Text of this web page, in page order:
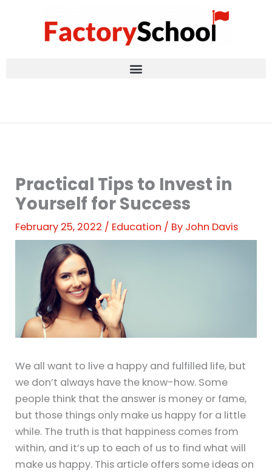
Practical Tips to Invest in
Yourself for Success
February 25, 2022 / Education / By John Davis
We all want to live a happy and fulfilled life, but
we don’t always have the know-how. Some
people think that the answer is money or fame,
but those things only make us happy for a little
while. The truth is that happiness comes from
within, and it’s up to each of us to find what will
make us happy. This article offers some ideas on